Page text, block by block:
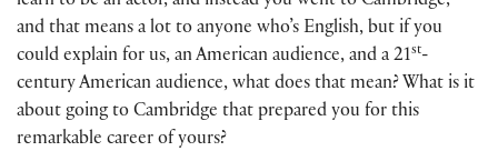
and that means a lot to anyone who’s English, but if you
could explain for us, an American audience, and a 21st-
century American audience, what does that mean? What is it
about going to Cambridge that prepared you for this
remarkable career of yours?